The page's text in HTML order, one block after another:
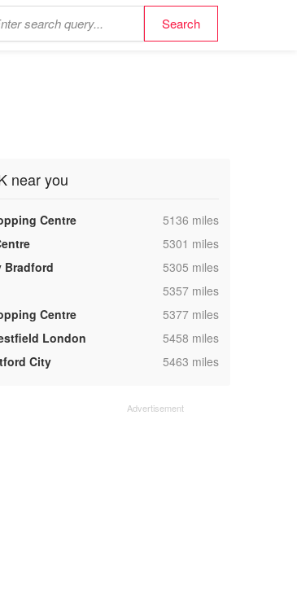
near you
Centre ,5136 miles
,5301 miles
Bradford
,5305 miles
,5357 miles
Centre
,5377 miles
London
,5458 miles
City
,5463 miles